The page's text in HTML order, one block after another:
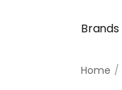
Brands
Home